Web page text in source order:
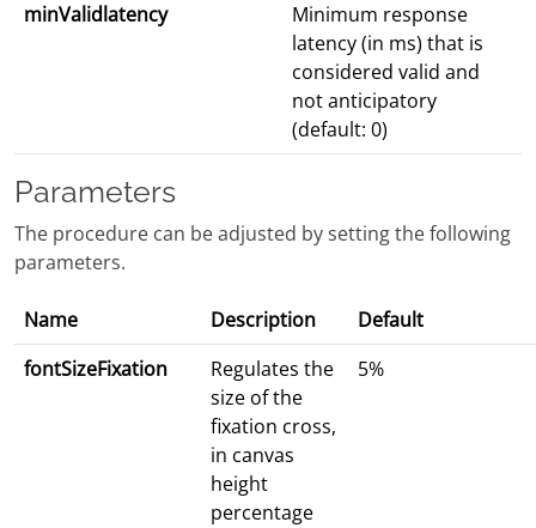
minValidlatency
Minimum response
latency (in ms) that is
considered valid and
not anticipatory
(default: 0)
Parameters
The procedure can be adjusted by setting the following
parameters.
Name Description
Default
fontSizeFixation
Regulates the
size of the
fixation cross,
in canvas
height
percentage
5%